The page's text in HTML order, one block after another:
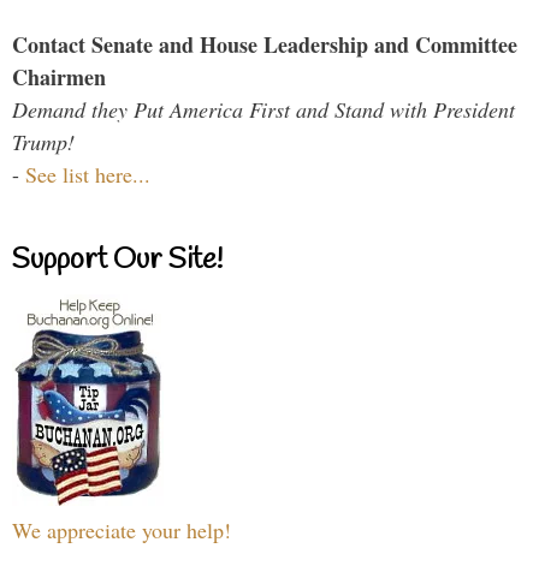
Contact Senate and House Leadership and Committee
Chairmen
Demand they Put America First and Stand with President
Trump!
- See list here...
Support Our Site!
We appreciate your help!